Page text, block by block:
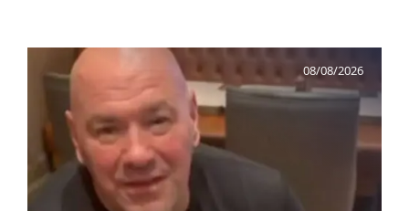
08/08/2026